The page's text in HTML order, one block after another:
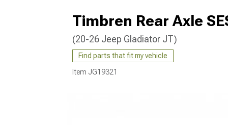
Timbren Rear Axle
(20-26 Jeep Gladiator JT)
Find parts that fit my vehicle
Item JG19321